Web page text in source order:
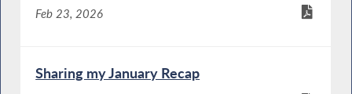
Feb 23, 2026
Sharing my January Recap